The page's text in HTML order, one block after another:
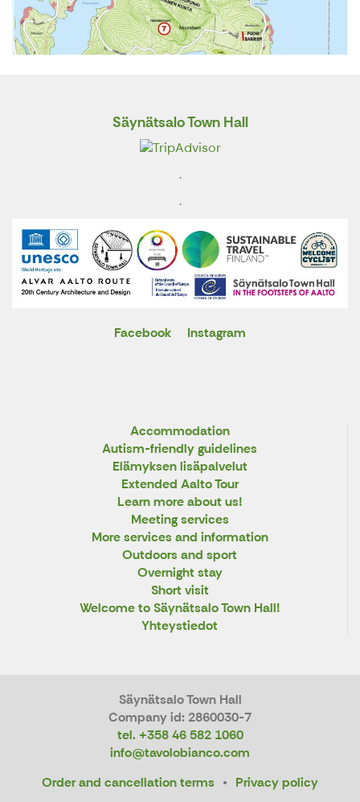
Säynätsalo Town Hall
.
.
Facebook Instagram
Accommodation
Autism-friendly guidelines
Elämyksen lisäpalvelut
Extended Aalto Tour
Learn more about us!
Meeting services
More services and information
Outdoors and sport
Overnight stay
Short visit
Welcome to Säynätsalo Town Hall!
Yhteystiedot
Säynätsalo Town Hall
Company id: 2860030-7
tel. +358 46 582 1060
info@tavolobianco.com
Order and cancellation terms
Privacy policy